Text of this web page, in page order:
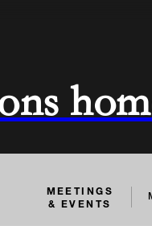
MEETINGS
& EVENTS